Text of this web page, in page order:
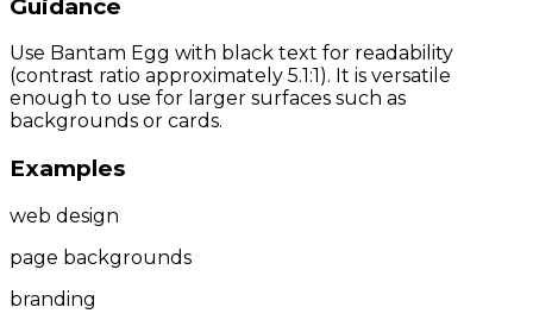
Guidance
Use Bantam Egg with black text for readability
(contrast ratio approximately 5.1:1). It is versatile
enough to use for larger surfaces such as
backgrounds or cards.
Examples
web design
page backgrounds
branding